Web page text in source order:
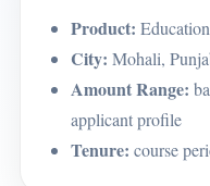
Product:
City: Mohali,
Amount Range:
applicant profile
Tenure: course